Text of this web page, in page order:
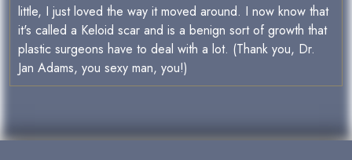
little, I just loved the way it moved around. I now know that
it's called a Keloid scar and is a benign sort of growth that
plastic surgeons have to deal with a lot. (Thank you, Dr.
Jan Adams, you sexy man, you!)